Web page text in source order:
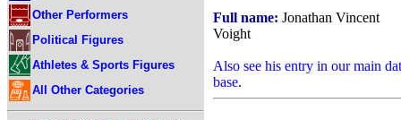
Other Performers
Political Figures
Athletes & Sports Figures
All Other Categories
Full name: Jonathan Vincent
Voight
Also see his entry in our main
base.